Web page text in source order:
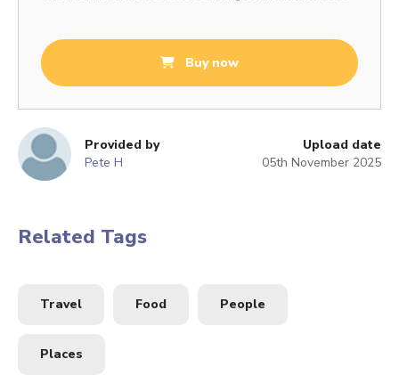
Buy now
Provided by
Pete H
Upload date
05th November 2025
Related Tags
Travel Food People
Places